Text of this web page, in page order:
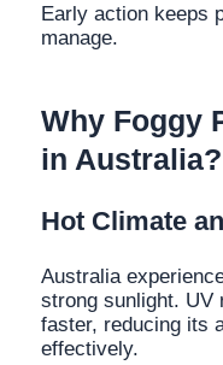
Early action keeps
manage.
Why Foggy
in Australia?
Hot Climate
Australia
strong sunlight. UV
faster, reducing its
effectively.